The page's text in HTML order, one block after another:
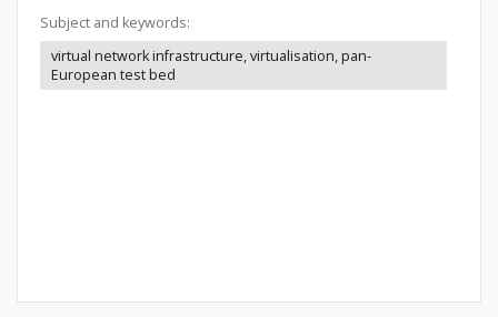
Subject and keywords:
virtual network infrastructure, virtualisation, pan-
European test bed